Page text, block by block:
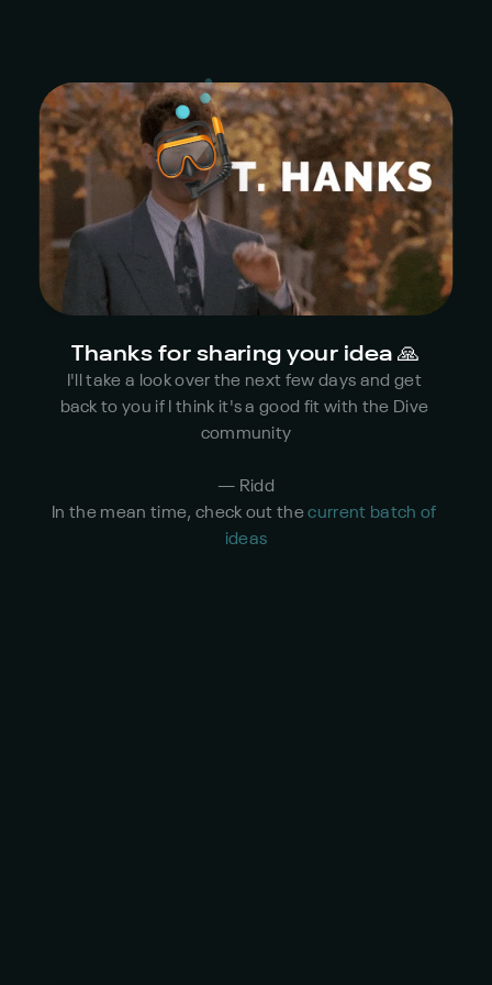
Thanks for sharing your idea 🙏
I'll take a look over the next few days and get
back to you if I think it's a good fit with the Dive
community
— Ridd
In the mean time, check out the current batch of
ideas